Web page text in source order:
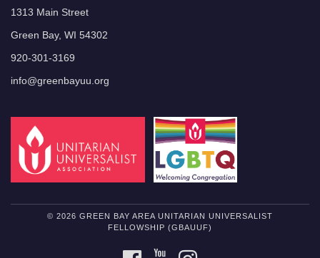
1313 Main Street
Green Bay, WI 54302
920-301-3169
info@greenbayuu.org
© 2026 GREEN BAY AREA UNITARIAN UNIVERSALIST
FELLOWSHIP (GBAUUF)
FACEBOOKYOUTUBE